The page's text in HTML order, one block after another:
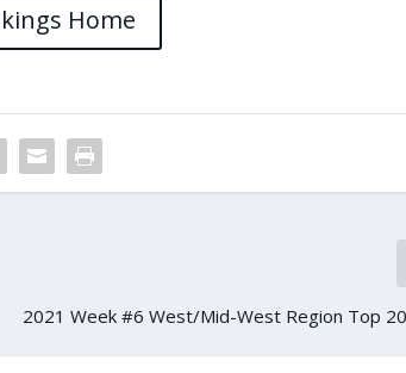
Home
2021 Week #6 West/Mid-West Region Top